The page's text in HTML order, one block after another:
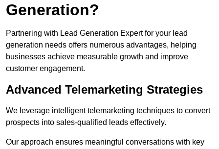
Generation?
Partnering with Lead Generation Expert for your lead
generation needs offers numerous advantages, helping
businesses achieve measurable growth and improve
customer engagement.
Advanced Telemarketing Strategies
We leverage intelligent telemarketing techniques to convert
prospects into sales-qualified leads effectively.
Our approach ensures meaningful conversations with key